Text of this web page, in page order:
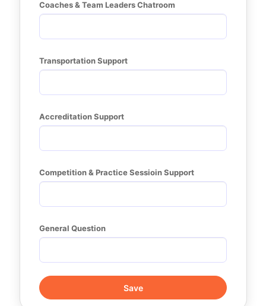
Coaches & Team Leaders Chatroom
Transportation Support
Accreditation Support
Competition & Practice Sessioin Support
General Question